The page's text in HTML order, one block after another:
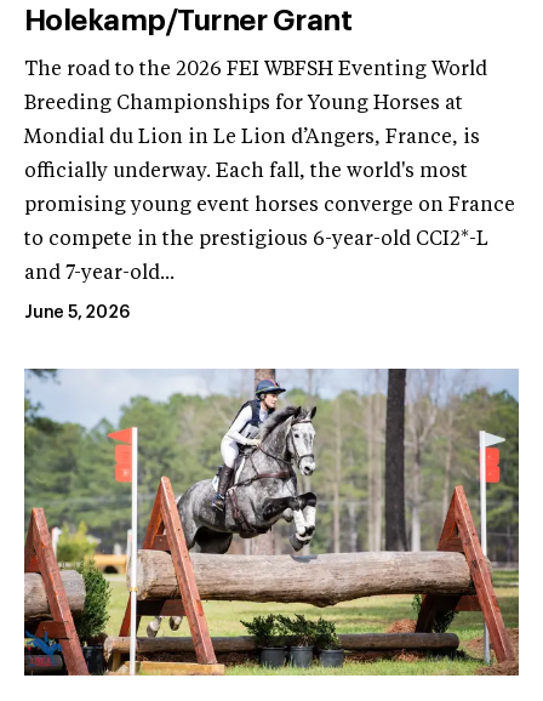
Holekamp/Turner Grant
The road to the 2026 FEI WBFSH Eventing World
Breeding Championships for Young Horses at
Mondial du Lion in Le Lion d’Angers, France, is
officially underway. Each fall, the world's most
promising young event horses converge on France
to compete in the prestigious 6-year-old CCI2*-L
and 7-year-old...
June 5, 2026